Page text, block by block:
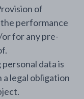
of
performance
for any pre-
data is
legal obligation